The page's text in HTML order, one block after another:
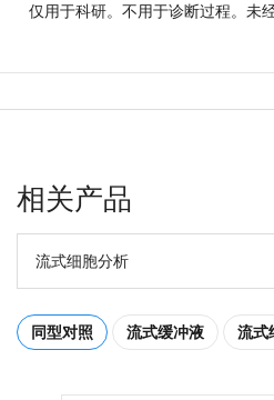
仅用于科研。不用于诊断过程。未
相关产品
流式细胞分析
同型对照 流式缓冲液 流式